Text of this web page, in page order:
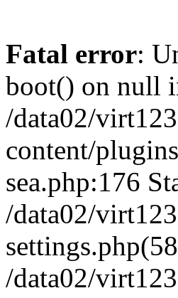
Fatal error:
boot() on null
/data02/
content/
sea.php:176
/data02/
/data02/